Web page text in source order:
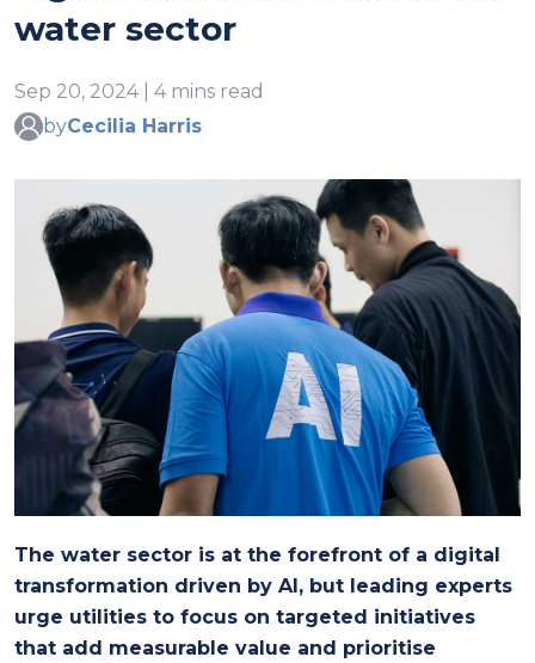
water sector
Sep 20, 2024 | 4 mins read
byCecilia Harris
The water sector is at the forefront of a digital
transformation driven by AI, but leading experts
urge utilities to focus on targeted initiatives
that add measurable value and prioritise